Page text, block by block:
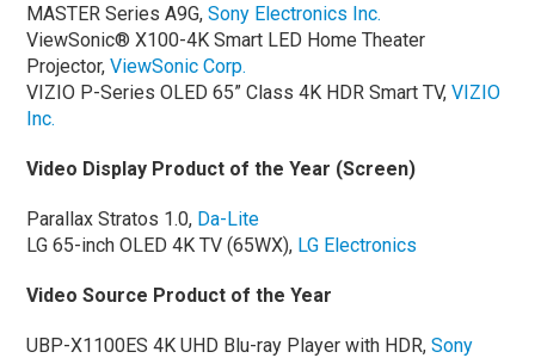
MASTER Series A9G,Sony Electronics Inc.
ViewSonic® X100-4K Smart LED Home Theater
Projector,ViewSonic Corp.
VIZIO P-Series OLED 65” Class 4K HDR Smart TV,VIZIO
Inc.
Video Display Product of the Year (Screen)
Parallax Stratos 1.0, Da-Lite
LG 65-inch OLED 4K TV (65WX), LG Electronics
Video Source Product of the Year
UBP-X1100ES 4K UHD Blu-ray Player with HDR,Sony